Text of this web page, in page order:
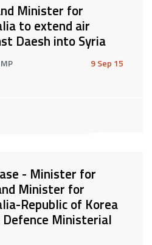
Minister for
to extend air
Daesh into Syria
9 Sep 15
- Minister for
Minister for
Republic of Korea
Ministerial